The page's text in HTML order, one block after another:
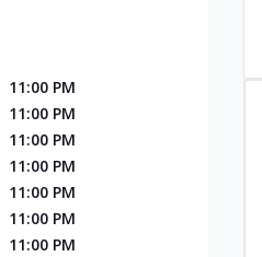
11:00 PM
11:00 PM
11:00 PM
11:00 PM
11:00 PM
11:00 PM
11:00 PM